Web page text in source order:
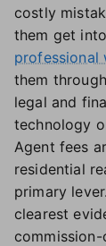
costly
them get
professional
them
legal and
technology
Agent fees
residential
primary
clearest